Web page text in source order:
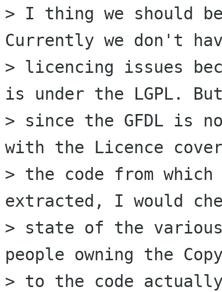
> I thing we should
Currently we don't
> licencing issues
is under the LGPL.
> since the GFDL is
with the Licence
> the code from
extracted, I would
> state of the various
people owning the
> to the code